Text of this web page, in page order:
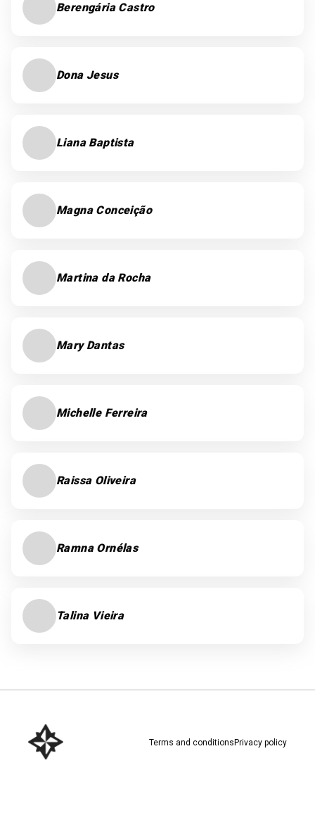
Berengária Castro
Dona Jesus
Liana Baptista
Magna Conceição
Martina da Rocha
Mary Dantas
Michelle Ferreira
Raissa Oliveira
Ramna Ornélas
Talina Vieira
Terms and conditions Privacy policy